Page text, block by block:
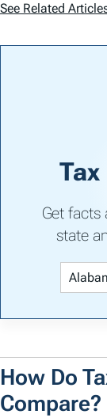
See Related
Get facts
state
How Do
Compare?